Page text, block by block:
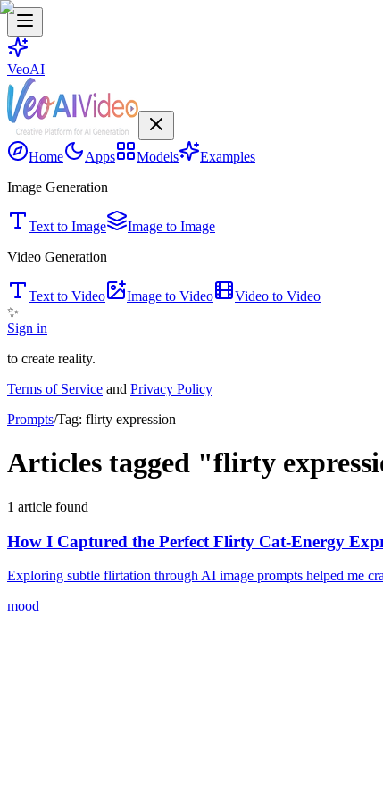
VeoAI
Home Apps Models
Examples
Image Generation
Text to Image
Image to Image
Video Generation
Text to Video Image to Video
Video to Video
✨
Sign in
to create reality.
Terms of Service and Privacy Policy
Prompts/Tag: flirty expression
Articles tagged "flirty
1 article found
How I Captured the Perfect Flirty Cat-Energy
Exploring subtle flirtation through AI image prompts helped me
mood